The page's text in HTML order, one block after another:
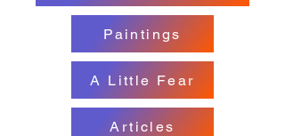
Paintings
A Little Fear
Articles